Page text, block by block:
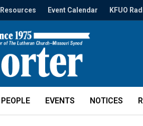
Resources Event Calendar KFUO
PEOPLE EVENTS NOTICES